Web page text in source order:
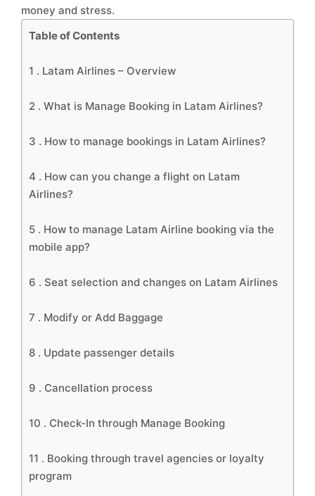
money and stress.
Table of Contents
1 . Latam Airlines – Overview
2 . What is Manage Booking in Latam Airlines?
3 . How to manage bookings in Latam Airlines?
4 . How can you change a flight on Latam
Airlines?
5 . How to manage Latam Airline booking via the
mobile app?
6 . Seat selection and changes on Latam Airlines
7 . Modify or Add Baggage
8 . Update passenger details
9 . Cancellation process
10 . Check-In through Manage Booking
11 . Booking through travel agencies or loyalty
program